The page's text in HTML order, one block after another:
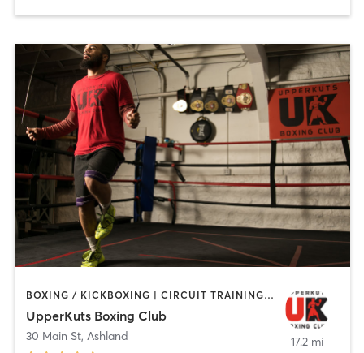
BOXING / KICKBOXING | CIRCUIT TRAINING | OTHER | PERSONAL TRAINING
UpperKuts Boxing Club
30 Main St, Ashland 17.2 mi